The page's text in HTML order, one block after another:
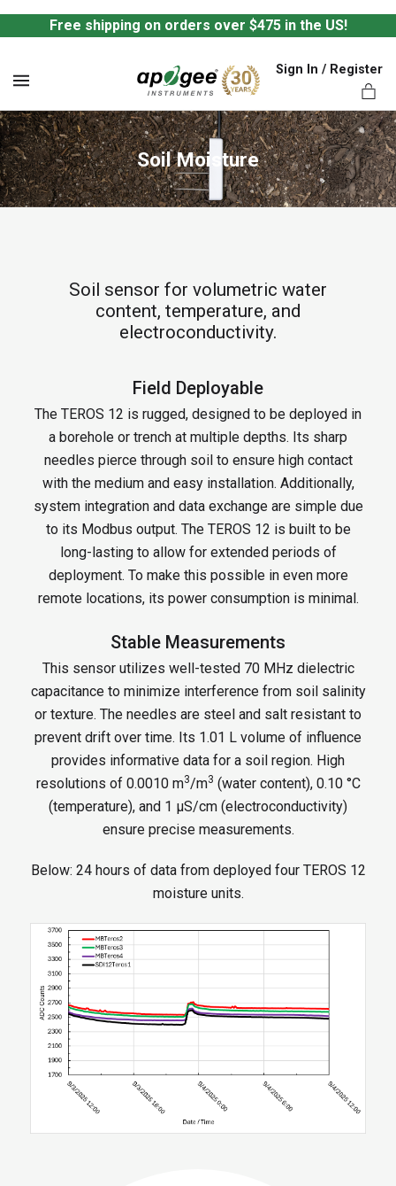
Free shipping on orders over $475 in the US!
Sign In / Register
Soil Moisture
Soil sensor for volumetric water
content, temperature, and
electroconductivity.
Field Deployable
The TEROS 12 is rugged, designed to be deployed in
a borehole or trench at multiple depths. Its sharp
needles pierce through soil to ensure high contact
with the medium and easy installation. Additionally,
system integration and data exchange are simple due
to its Modbus output. The TEROS 12 is built to be
long-lasting to allow for extended periods of
deployment. To make this possible in even more
remote locations, its power consumption is minimal.
Stable Measurements
This sensor utilizes well-tested 70 MHz dielectric
capacitance to minimize interference from soil salinity
or texture. The needles are steel and salt resistant to
prevent drift over time. Its 1.01 L volume of influence
provides informative data for a soil region. High
resolutions of 0.0010 m3/m3 (water content), 0.10 °C
(temperature), and 1 μS/cm (electroconductivity)
ensure precise measurements.
Below: 24 hours of data from deployed four TEROS 12
moisture units.